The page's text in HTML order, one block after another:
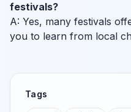
festivals?
A: Yes, many festivals
you to learn from local
Tags